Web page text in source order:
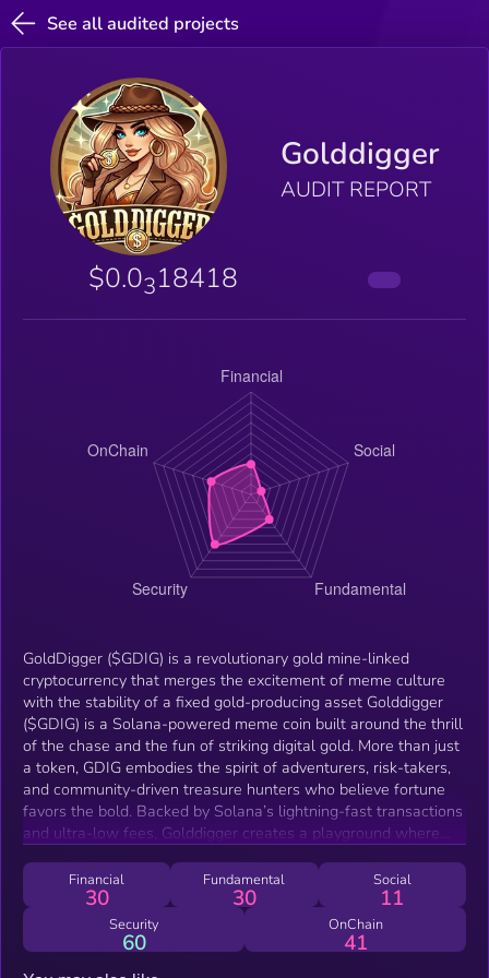
See all audited projects
Golddigger
AUDIT REPORT
$0.0318418
GoldDigger ($GDIG) is a revolutionary gold mine-linked
cryptocurrency that merges the excitement of meme culture
with the stability of a fixed gold-producing asset Golddigger
($GDIG) is a Solana-powered meme coin built around the thrill
of the chase and the fun of striking digital gold. More than just
a token, GDIG embodies the spirit of adventurers, risk-takers,
and community-driven treasure hunters who believe fortune
favors the bold. Backed by Solana’s lightning-fast transactions
and ultra-low fees, Golddigger creates a playground where
is part of a community digging for the next big opportunity,
turning humor, hype, and treasure-hunting energy into a
movement. With its playful branding, strong community focus,
and treasure-inspired ecosystem, GDIG aims to become more
Financial
30
Fundamental
30
Social
11
Security
60
OnChain
41